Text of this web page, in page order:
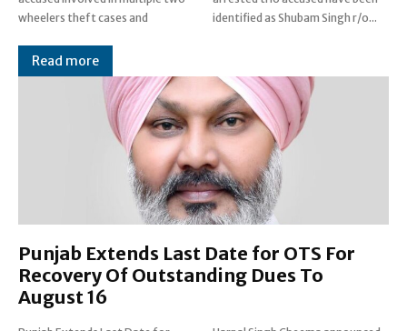
wheelers theft cases and
identified as Shubam Singh r/o...
Read more
Punjab Extends Last Date for OTS For
Recovery Of Outstanding Dues To
August 16